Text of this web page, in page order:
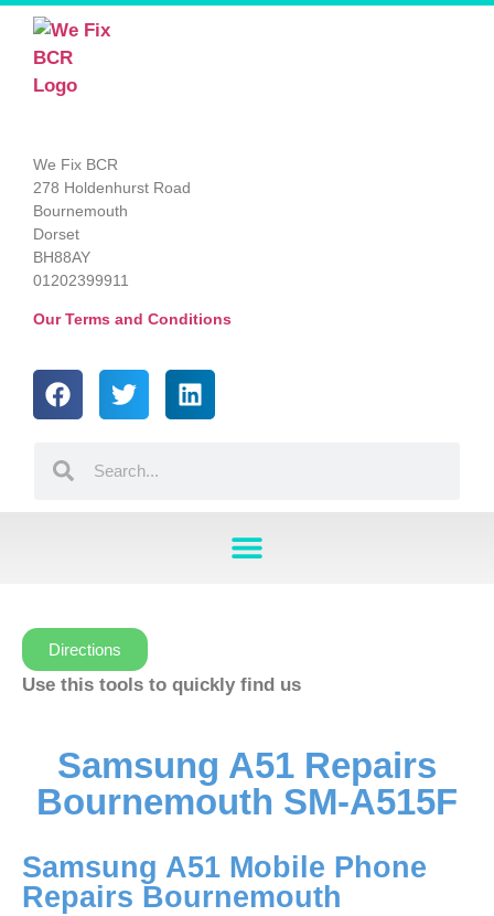
We Fix BCR
278 Holdenhurst Road
Bournemouth
Dorset
BH88AY
01202399911
Our Terms and Conditions
Directions
Use this tools to quickly find us
Samsung A51 Repairs
Bournemouth SM-A515F
Samsung A51 Mobile Phone
Repairs Bournemouth